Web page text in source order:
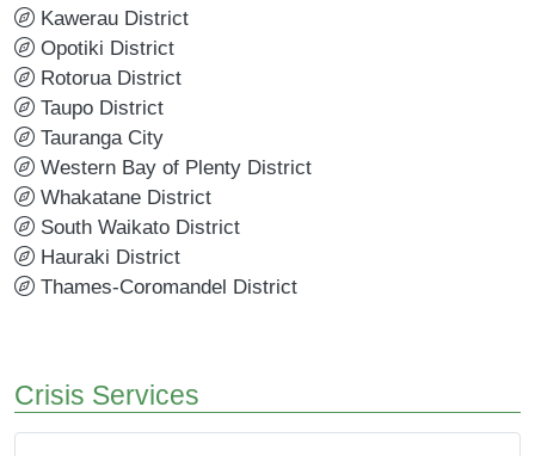
Kawerau District
Opotiki District
Rotorua District
Taupo District
Tauranga City
Western Bay of Plenty District
Whakatane District
South Waikato District
Hauraki District
Thames-Coromandel District
Crisis Services